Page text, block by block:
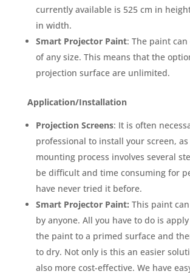
currently available is 525 cm in
in width.
Smart Projector Paint: The paint can
of any size. This means that the
projection surface are unlimited.
Application/Installation
Projection Screens: It is often
professional to install your screen,
mounting process involves several
be difficult and time consuming for
have never tried it before.
Smart Projector Paint: This paint
by anyone. All you have to do is
the paint to a primed surface and
to dry. Not only is this an easier
also more cost-effective. We have